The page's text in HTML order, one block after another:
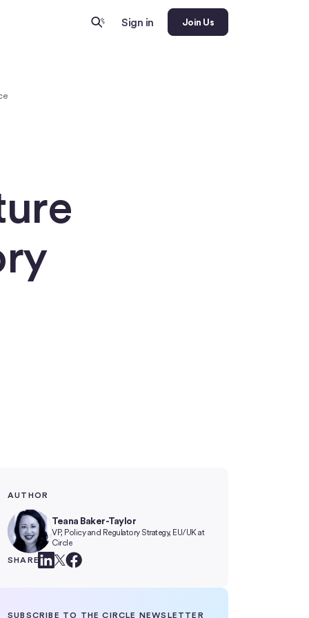
Sign in Join Us
AUTHOR
Teana Baker-Taylor
VP, Policy and Regulatory Strategy, EU/UK at
Circle
SHARE
SUBSCRIBE TO THE CIRCLE NEWSLETTER